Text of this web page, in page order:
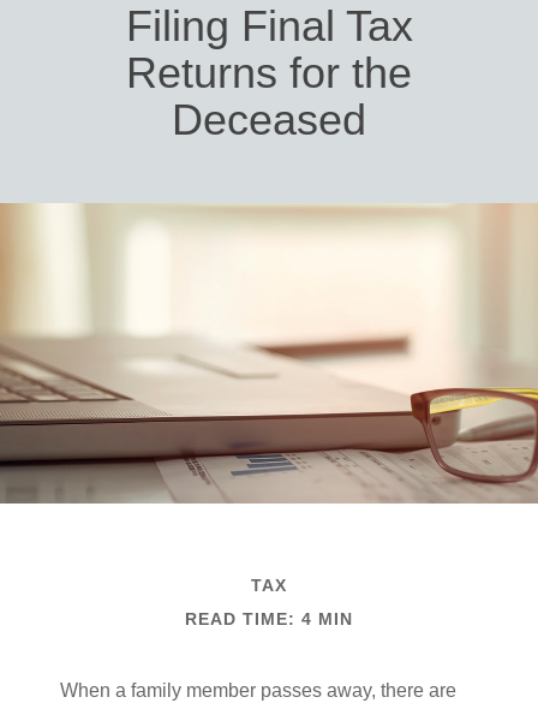
Filing Final Tax
Returns for the
Deceased
TAX
READ TIME: 4 MIN
When a family member passes away, there are